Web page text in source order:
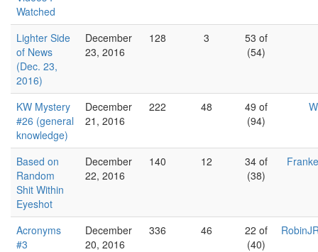
Watched
Lighter Side
of News
(Dec. 23,
2016)
December
23, 2016
128 3
53 of
(54)
KW Mystery
#26 (general
knowledge)
December
21, 2016
222 48
49 of
(94)
Based on
Random
Shit Within
Eyeshot
December
22, 2016
140 12
34 of
(38)
Acronyms
#3
December
20, 2016
336 46
22 of
(40)